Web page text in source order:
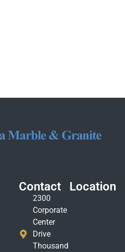
Contact
2300
Corporate
Center
Drive
Thousand
Location